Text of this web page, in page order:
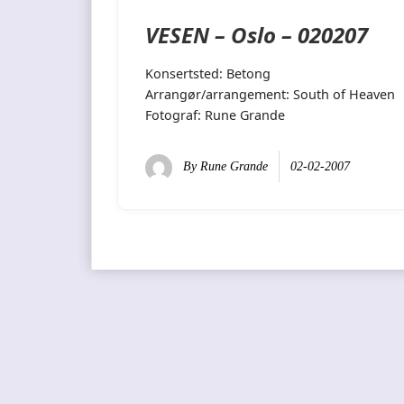
VESEN – Oslo – 020207
Konsertsted: Betong
Arrangør/arrangement: South of Heaven
Fotograf: Rune Grande
By Rune Grande 02-02-2007